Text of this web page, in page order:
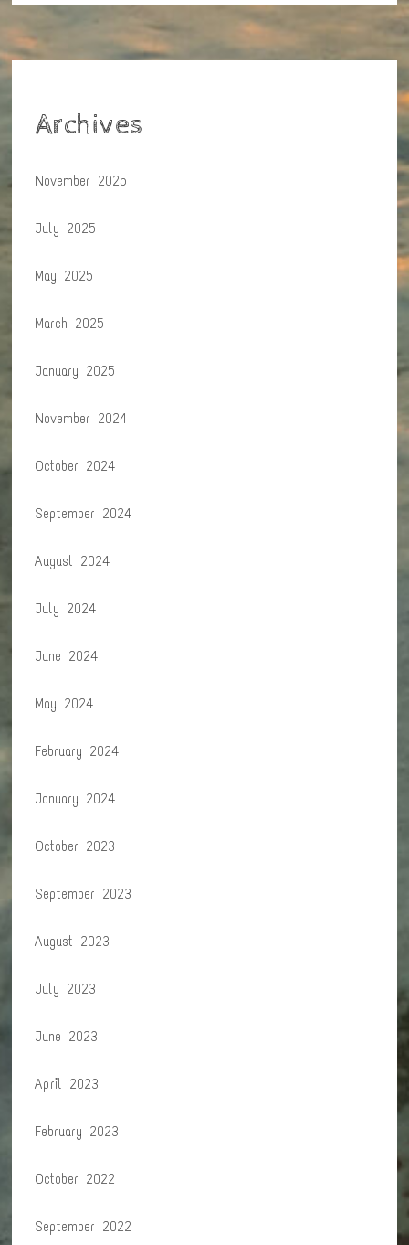
Archives
November 2025
July 2025
May 2025
March 2025
January 2025
November 2024
October 2024
September 2024
August 2024
July 2024
June 2024
May 2024
February 2024
January 2024
October 2023
September 2023
August 2023
July 2023
June 2023
April 2023
February 2023
October 2022
September 2022